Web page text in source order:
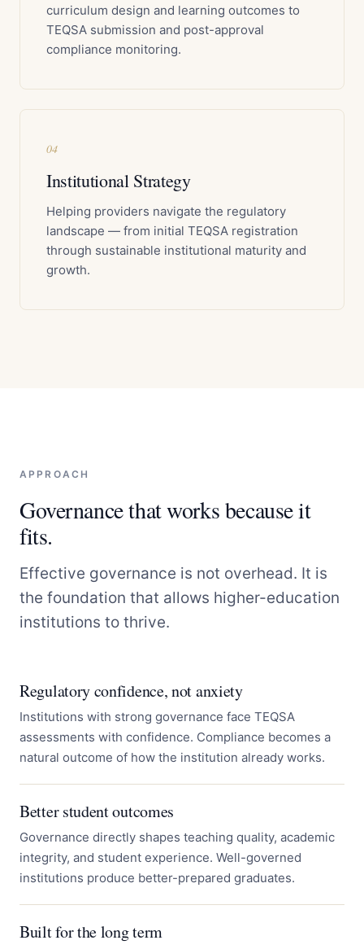
curriculum design and learning outcomes to
TEQSA submission and post-approval
compliance monitoring.
04
Institutional Strategy
Helping providers navigate the regulatory
landscape — from initial TEQSA registration
through sustainable institutional maturity and
growth.
APPROACH
Governance that works because it
fits.
Effective governance is not overhead. It is
the foundation that allows higher-education
institutions to thrive.
Regulatory confidence, not anxiety
Institutions with strong governance face TEQSA
assessments with confidence. Compliance becomes a
natural outcome of how the institution already works.
Better student outcomes
Governance directly shapes teaching quality, academic
integrity, and student experience. Well-governed
institutions produce better-prepared graduates.
Built for the long term